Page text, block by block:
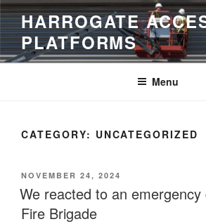
Skip
to
content
HARROGATE
PLATFORMS
Menu
CATEGORY: UNCATEGORIZED
POSTED
ON
NOVEMBER 24, 2024
We reacted to an
Fire Brigade